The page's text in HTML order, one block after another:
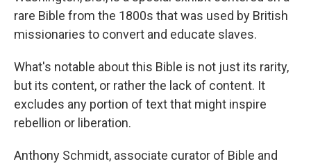
rare Bible from the 1800s that was used by British
missionaries to convert and educate slaves.
What's notable about this Bible is not just its rarity,
but its content, or rather the lack of content. It
excludes any portion of text that might inspire
rebellion or liberation.
Anthony Schmidt, associate curator of Bible and